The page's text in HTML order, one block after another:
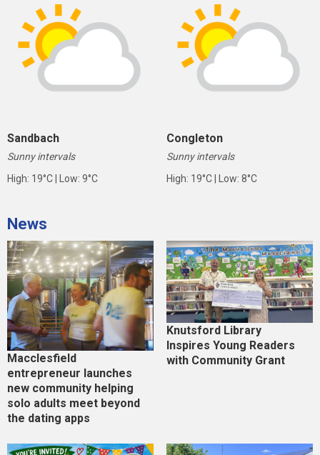
Sandbach
Sunny intervals
High: 19°C | Low: 9°C
Congleton
Sunny intervals
High: 19°C | Low: 8°C
News
Macclesfield
entrepreneur launches
new community helping
solo adults meet beyond
the dating apps
Knutsford Library
Inspires Young Readers
with Community Grant